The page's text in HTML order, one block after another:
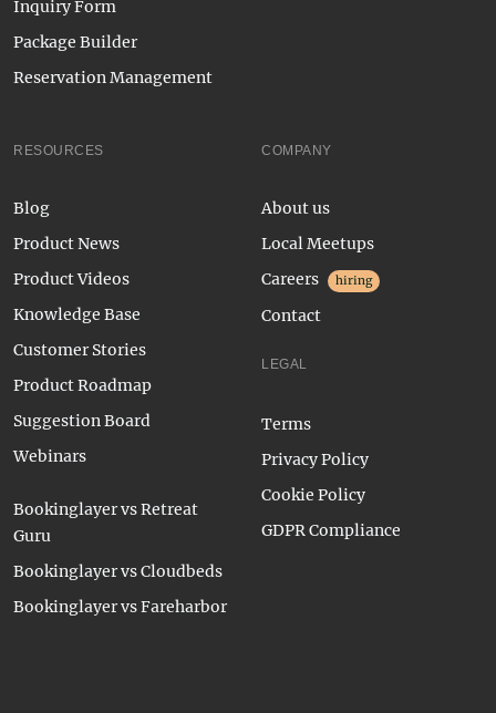
Inquiry Form
Package Builder
Reservation Management
RESOURCES
Blog
Product News
Product Videos
Knowledge Base
Customer Stories
Product Roadmap
Suggestion Board
Webinars
Bookinglayer vs Retreat
Guru
Bookinglayer vs Cloudbeds
Bookinglayer vs Fareharbor
COMPANY
About us
Local Meetups
Careers
hiring
Contact
LEGAL
Terms
Privacy Policy
Cookie Policy
GDPR Compliance